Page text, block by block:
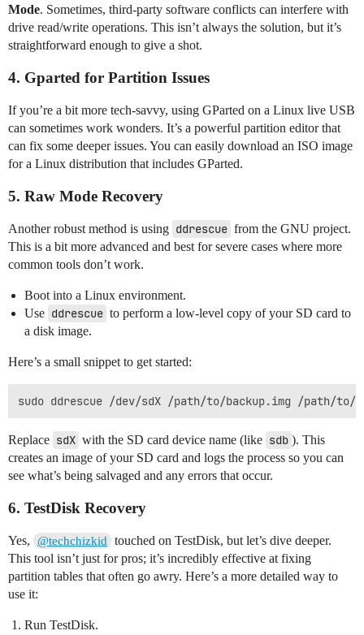
Mode. Sometimes, third-party software conflicts can interfere with
drive read/write operations. This isn’t always the solution, but it’s
straightforward enough to give a shot.
4. Gparted for Partition Issues
If you’re a bit more tech-savvy, using GParted on a Linux live USB
can sometimes work wonders. It’s a powerful partition editor that
can fix some deeper issues. You can easily download an ISO image
for a Linux distribution that includes GParted.
5. Raw Mode Recovery
Another robust method is using ddrescue from the GNU project.
This is a bit more advanced and best for severe cases where more
common tools don’t work.
Boot into a Linux environment.
Use ddrescue to perform a low-level copy of your SD card to
a disk image.
Here’s a small snippet to get started:
Replace sdX with the SD card device name (like sdb ). This
creates an image of your SD card and logs the process so you can
see what’s being salvaged and any errors that occur.
6. TestDisk Recovery
Yes, @techchizkid touched on TestDisk, but let’s dive deeper.
This tool isn’t just for pros; it’s incredibly effective at fixing
partition tables that often go awry. Here’s a more detailed way to
use it:
Run TestDisk.